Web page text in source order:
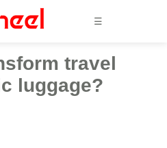
☰
travel
luggage?